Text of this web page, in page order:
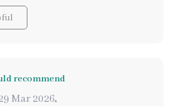
recommend
Mar 2026,